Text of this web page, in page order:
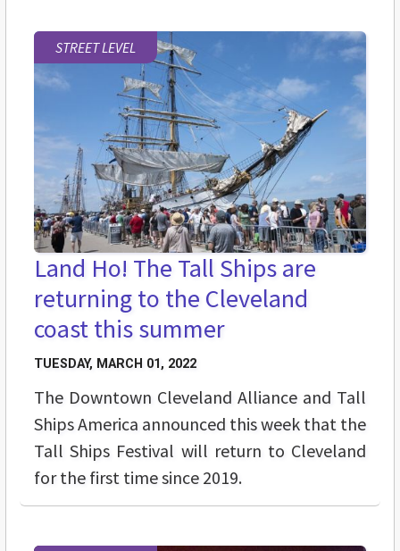
STREET LEVEL
Land Ho! The Tall Ships are
returning to the Cleveland
coast this summer
TUESDAY, MARCH 01, 2022
The Downtown Cleveland Alliance and Tall
Ships America announced this week that the
Tall Ships Festival will return to Cleveland
for the first time since 2019.